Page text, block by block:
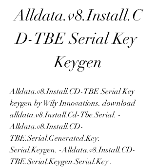
Alldata.v8.Install.C
D-TBE Serial Key
Keygen
Alldata.v8.Install.CD-TBE Serial Key
keygen by Wily Innovations. download
alldata.v8.Install.Cd-Tbe.Serial. -
Alldata.v8.Install.CD-
TBE.Serial.Generated.Key.
Serial.Keygen. -Alldata.v8.Install.CD-
TBE.Serial.Keygen.Serial.Key .